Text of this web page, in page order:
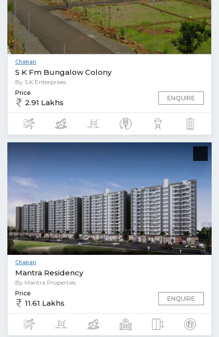
Chakan
S K Fm Bungalow Colony
By S K Enterprises
Price
2.91 Lakhs ENQUIRE
Chakan
Mantra Residency
By Mantra Properties
Price
11.61 Lakhs ENQUIRE